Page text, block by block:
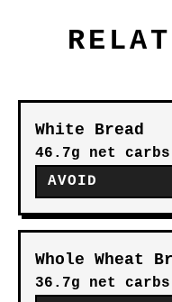
White Bread
46.7g net carbs
AVOID
Whole Wheat
36.7g net carbs